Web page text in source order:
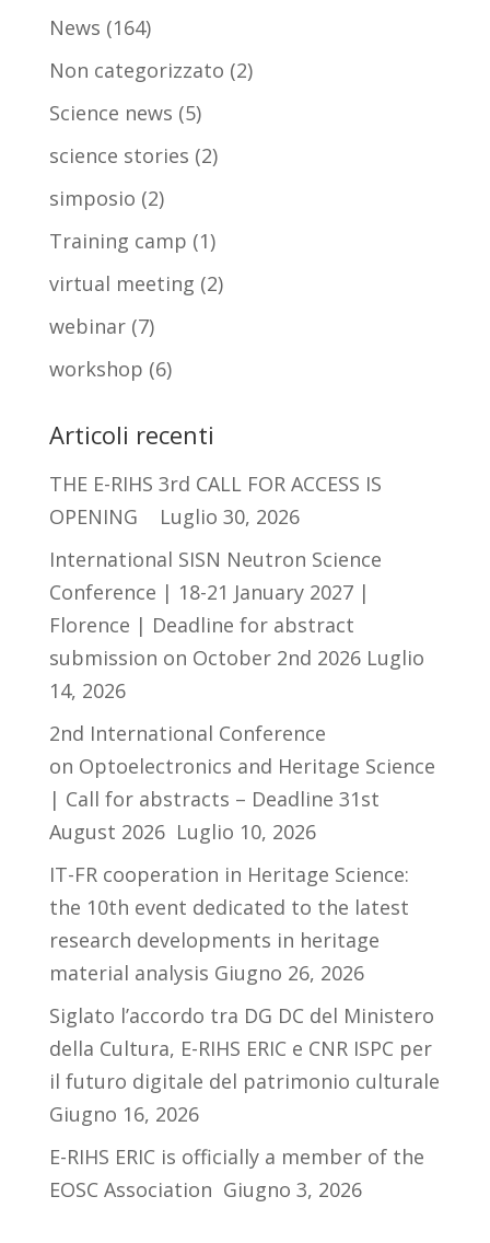
News (164)
Non categorizzato (2)
Science news (5)
science stories (2)
simposio (2)
Training camp (1)
virtual meeting (2)
webinar(7)
workshop (6)
Articoli recenti
THE E-RIHS 3rd CALL FOR ACCESS IS
OPENING
Luglio 30, 2026
International SISN Neutron Science
Conference | 18-21 January 2027 |
Florence | Deadline for abstract
submission on October 2nd 2026 Luglio
14, 2026
2nd International Conference
on Optoelectronics and Heritage Science
| Call for abstracts – Deadline 31st
August 2026 Luglio 10, 2026
IT-FR cooperation in Heritage Science:
the 10th event dedicated to the latest
research developments in heritage
material analysis Giugno 26, 2026
Siglato l’accordo tra DG DC del Ministero
della Cultura, E-RIHS ERIC e CNR ISPC per
il futuro digitale del patrimonio culturale
Giugno 16, 2026
E-RIHS ERIC is officially a member of the
EOSC Association Giugno 3, 2026